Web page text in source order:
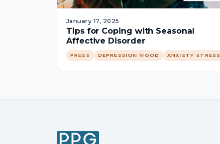
January 17, 2025
Tips for Coping with Seasonal
Affective Disorder
PRESS DEPRESSION MOOD ANXIETY STRESS